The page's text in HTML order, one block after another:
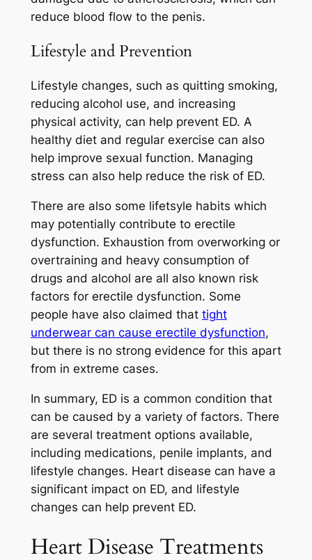
reduce blood flow to the penis.
Lifestyle and Prevention
Lifestyle changes, such as quitting smoking,
reducing alcohol use, and increasing
physical activity, can help prevent ED. A
healthy diet and regular exercise can also
help improve sexual function. Managing
stress can also help reduce the risk of ED.
There are also some lifetsyle habits which
may potentially contribute to erectile
dysfunction. Exhaustion from overworking or
overtraining and heavy consumption of
drugs and alcohol are all also known risk
factors for erectile dysfunction. Some
people have also claimed that tight
underwear can cause erectile dysfunction,
but there is no strong evidence for this apart
from in extreme cases.
In summary, ED is a common condition that
can be caused by a variety of factors. There
are several treatment options available,
including medications, penile implants, and
lifestyle changes. Heart disease can have a
significant impact on ED, and lifestyle
changes can help prevent ED.
Heart Disease Treatments